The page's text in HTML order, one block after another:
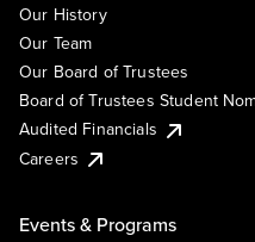
Our History
Our Team
Our Board of Trustees
Board of Trustees Student
Audited Financials
Careers
Events & Programs